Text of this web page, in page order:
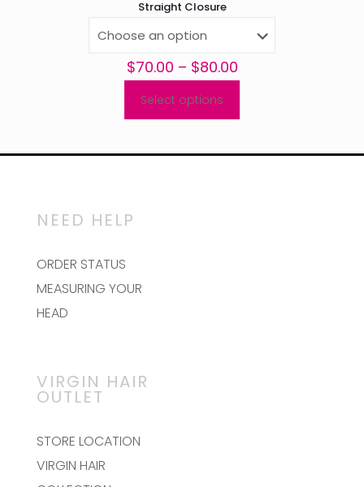
Straight Closure
$70.00 – $80.00Price
range:
Select options
This
product
multiple
may
be
on
product
NEED HELP
ORDER STATUS
MEASURING YOUR
HEAD
VIRGIN HAIR
OUTLET
STORE LOCATION
VIRGIN HAIR